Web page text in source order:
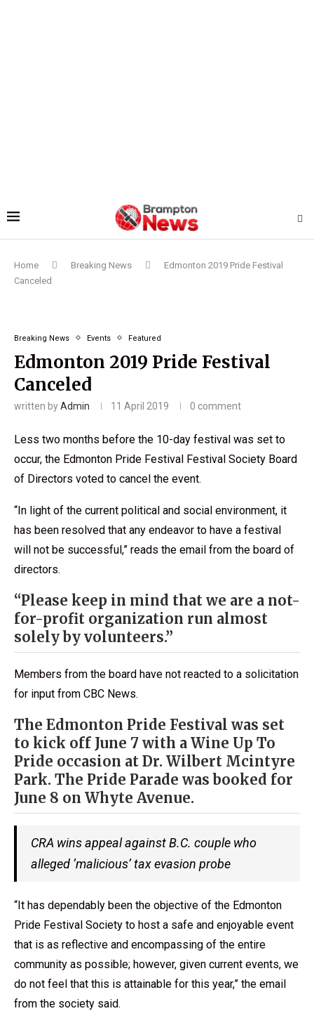
Home Breaking News
Edmonton 2019 Pride Festival
Canceled
Breaking News Events Featured
Edmonton 2019 Pride Festival
Canceled
written byAdmin 11 April 2019 0 comment
Less two months before the 10-day festival was set to
occur, the Edmonton Pride Festival Festival Society Board
of Directors voted to cancel the event.
“In light of the current political and social environment, it
has been resolved that any endeavor to have a festival
will not be successful,” reads the email from the board of
directors.
“Please keep in mind that we are a not-
for-profit organization run almost
solely by volunteers.”
Members from the board have not reacted to a solicitation
for input from CBC News.
The Edmonton Pride Festival was set
to kick off June 7 with a Wine Up To
Pride occasion at Dr. Wilbert Mcintyre
Park. The Pride Parade was booked for
June 8 on Whyte Avenue.
CRA wins appeal against B.C. couple who
alleged ‘malicious’ tax evasion probe
“It has dependably been the objective of the Edmonton
Pride Festival Society to host a safe and enjoyable event
that is as reflective and encompassing of the entire
community as possible; however, given current events, we
do not feel that this is attainable for this year,” the email
from the society said.